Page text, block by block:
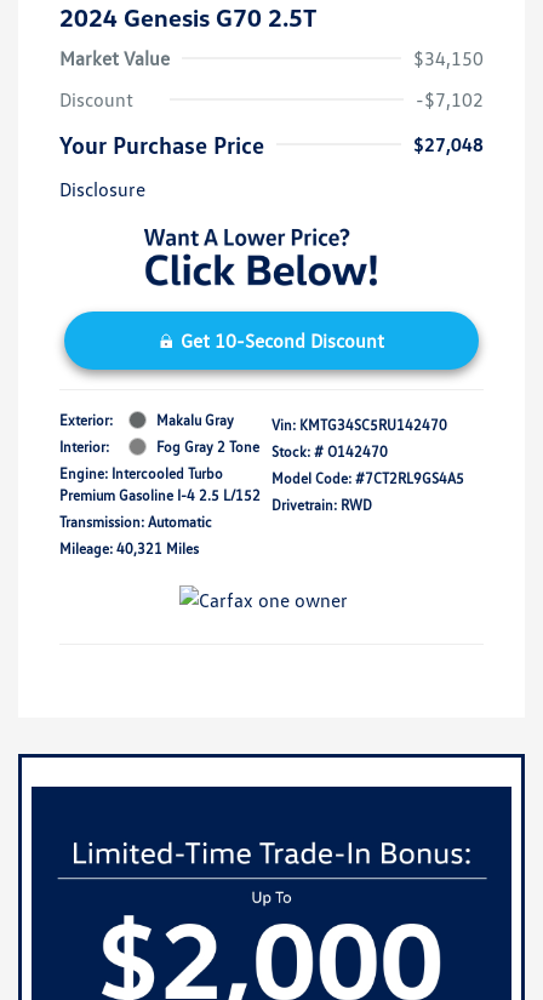
2024 Genesis G70 2.5T
Market Value
$34,150
Discount
-$7,102
Your Purchase Price
$27,048
Disclosure
Get 10-Second Discount
Exterior:
Makalu Gray
Interior:
Fog Gray 2 Tone
Engine: Intercooled Turbo
Premium Gasoline I-4 2.5 L/152
Transmission: Automatic
Mileage: 40,321 Miles
Vin: KMTG34SC5RU142470
Stock: # O142470
Model Code: #7CT2RL9GS4A5
Drivetrain: RWD